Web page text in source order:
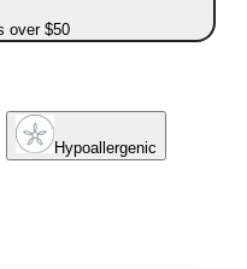
over $50
Hypoallergenic